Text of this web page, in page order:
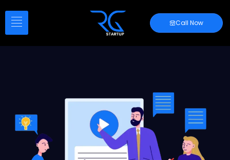
Call Now